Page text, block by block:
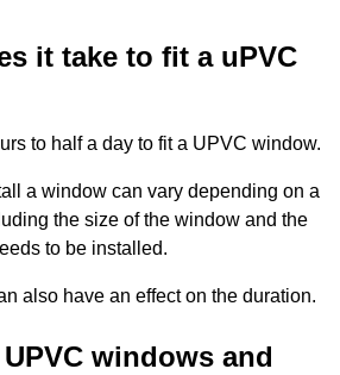
it take to fit a uPVC
to half a day to fit a UPVC window.
a window can vary depending on a
the size of the window and the
to be installed.
also have an effect on the duration.
windows and